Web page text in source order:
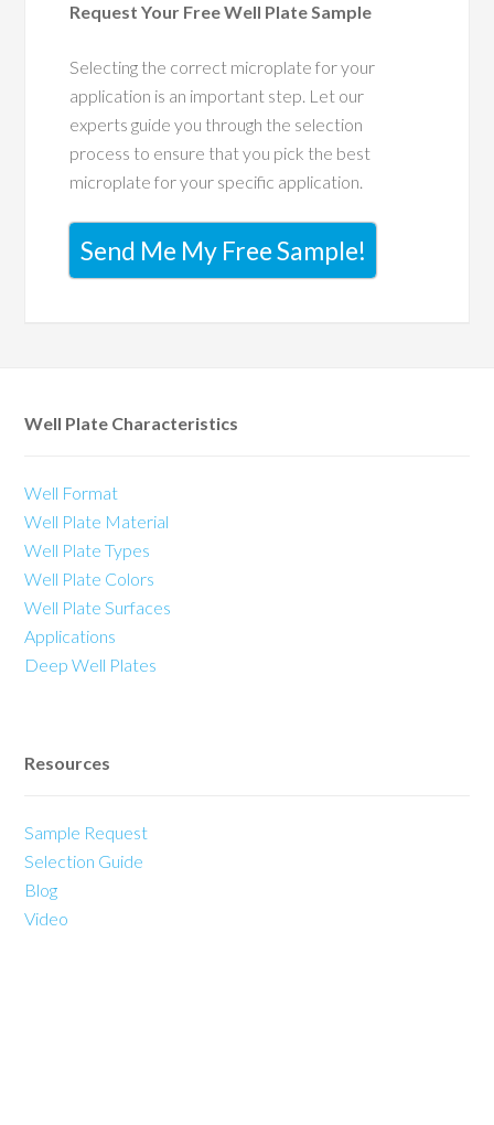
Request Your Free Well Plate Sample
Selecting the correct microplate for your
application is an important step. Let our
experts guide you through the selection
process to ensure that you pick the best
microplate for your specific application.
Send Me My Free Sample!
Well Plate Characteristics
Well Format
Well Plate Material
Well Plate Types
Well Plate Colors
Well Plate Surfaces
Applications
Deep Well Plates
Resources
Sample Request
Selection Guide
Blog
Video